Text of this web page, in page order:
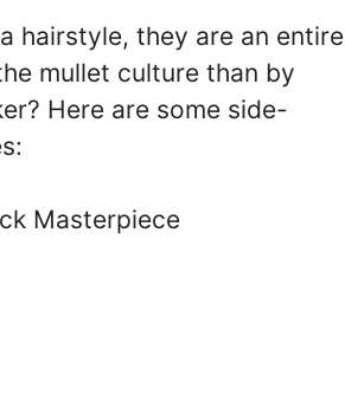
hairstyle, they are an entire
mullet culture than by
Here are some side-
Masterpiece